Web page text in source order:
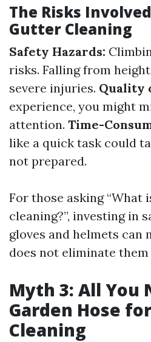
The Risks
Gutter Cleaning
Safety Hazards:
risks. Falling from
severe injuries. Quality
experience, you might
attention. Time-
like a quick task could
not prepared.
For those asking “What
cleaning?”, investing in
gloves and helmets can
does not eliminate
Myth 3: All You
Garden Hose
Cleaning